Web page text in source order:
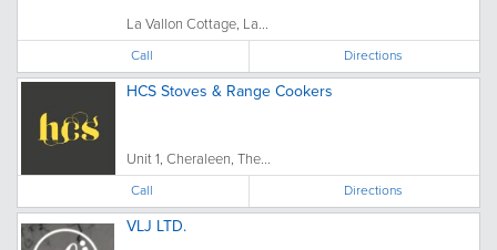
La Vallon Cottage, La...
Call Directions
HCS Stoves & Range Cookers
Unit 1, Cheraleen, The...
Call Directions
VLJ LTD.